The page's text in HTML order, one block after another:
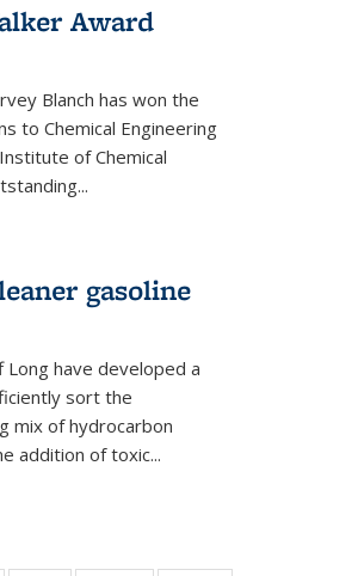
Award
Blanch has won the
to Chemical Engineering
of Chemical
gasoline
have developed a
sort the
mix of hydrocarbon
addition of toxic...